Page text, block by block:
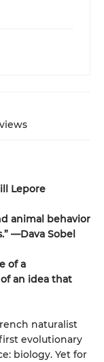
Lepore
animal behavior
—Dava Sobel
of a
an idea that
naturalist
evolutionary
biology. Yet for